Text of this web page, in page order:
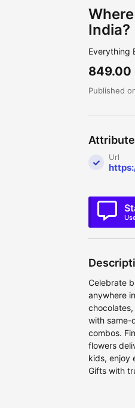
India?
Everything
849.00
Published
Url
Celebrate
anywhere
with same-
combos.
flowers
kids, enjoy
Gifts with